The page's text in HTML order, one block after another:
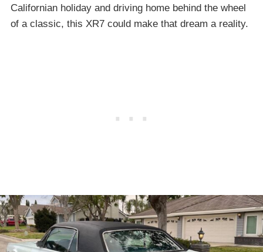
Californian holiday and driving home behind the wheel
of a classic, this XR7 could make that dream a reality.